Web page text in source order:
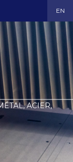
EN
ACIER,